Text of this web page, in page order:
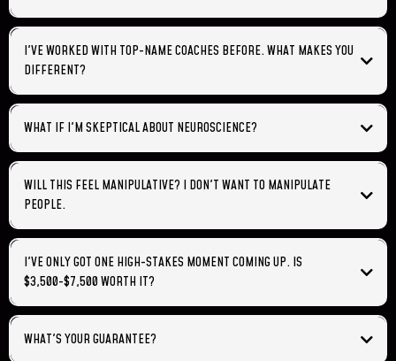
could
I'VE WORKED WITH TOP-NAME COACHES BEFORE. WHAT MAKES YOU
DIFFERENT?
we engineer the
cognitive conditions in your audience that make adoption inevitable.
WHAT IF I'M SKEPTICAL ABOUT NEUROSCIENCE?
Kieran O'Mahony
WILL THIS FEEL MANIPULATIVE? I DON'T WANT TO MANIPULATE
PEOPLE.
rejects
the
brain buys its own ideas
is
I'VE ONLY GOT ONE HIGH-STAKES MOMENT COMING UP. IS
$3,500-$7,500 WORTH IT?
WHAT'S YOUR GUARANTEE?